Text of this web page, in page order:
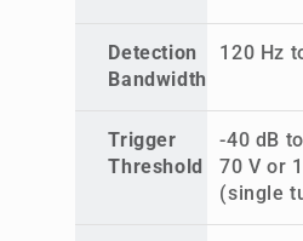
Detection
Bandwidth
120 Hz
Trigger
Threshold
-40 dB
70 V or
(single